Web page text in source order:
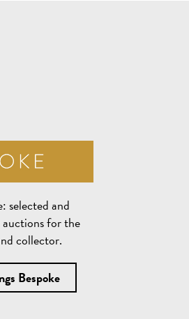
selected and
for the
collector.
Bespoke